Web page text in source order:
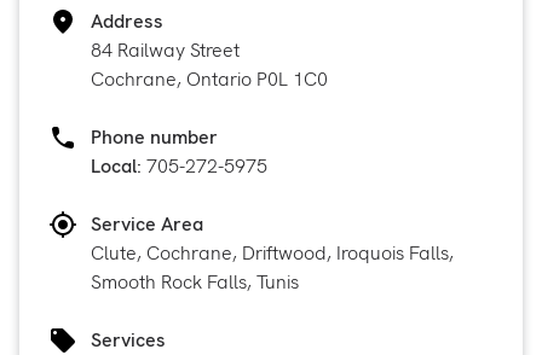
Address
84 Railway Street
Cochrane, Ontario P0L 1C0
Phone number
Local: 705-272-5975
Service Area
Clute, Cochrane, Driftwood, Iroquois Falls,
Smooth Rock Falls, Tunis
Services